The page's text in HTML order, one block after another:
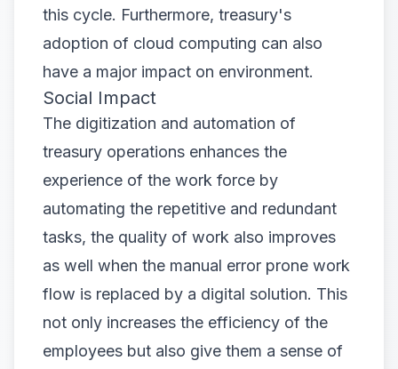
this cycle. Furthermore, treasury's
adoption of cloud computing can also
have a major impact on environment.
Social Impact
The digitization and automation of
treasury operations enhances the
experience of the work force by
automating the repetitive and redundant
tasks, the quality of work also improves
as well when the manual error prone work
flow is replaced by a digital solution. This
not only increases the efficiency of the
employees but also give them a sense of